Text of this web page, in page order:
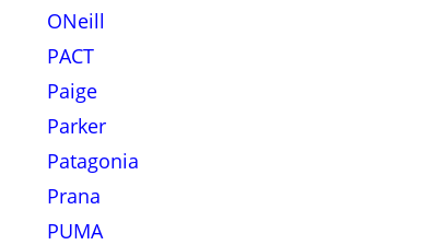
ONeill
PACT
Paige
Parker
Patagonia
Prana
PUMA